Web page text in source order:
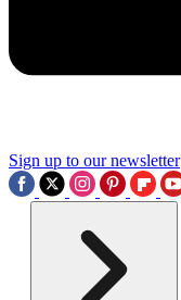
Sign up to our newsletter